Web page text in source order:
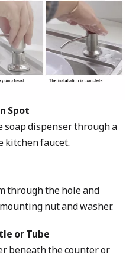
Spot
dispenser through a
kitchen faucet.
through the hole and
nut and washer.
or Tube
beneath the counter or